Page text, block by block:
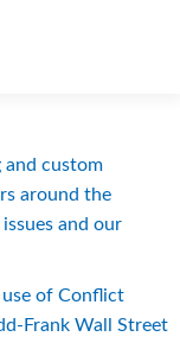
and custom
around the
and our
of Conflict
Frank Wall Street